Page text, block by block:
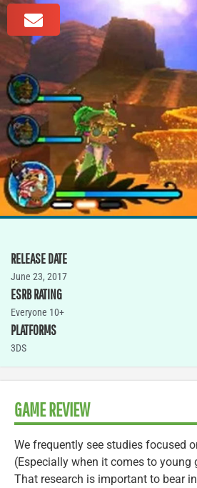
RELEASE DATE
June 23, 2017
ESRB RATING
Everyone 10+
PLATFORMS
3DS
GAME REVIEW
We frequently see studies focused
(Especially when it comes to
That research is important to bear